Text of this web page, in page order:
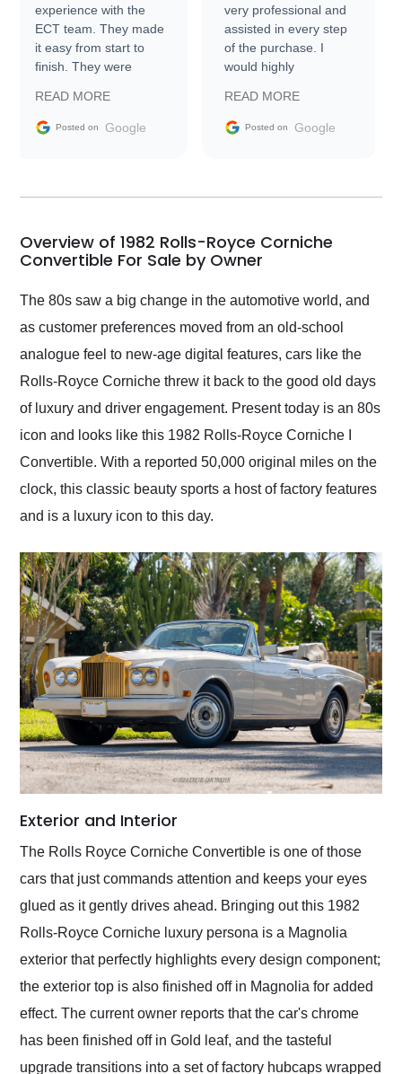
experience with the
ECT team. They made
it easy from start to
finish. They were
information requests
and facilitating
my car shipped to me
busiest shipping
weekend of the year.
and highly recommend
their shipping service
as well.
READ MORE
Posted on Google
very professional and
assisted in every step
of the purchase. I
would highly
Trader to everyone.
READ MORE
Posted on Google
Overview of 1982 Rolls-Royce Corniche
Convertible For Sale by Owner
The 80s saw a big change in the automotive world, and
as customer preferences moved from an old-school
analogue feel to new-age digital features, cars like the
Rolls-Royce Corniche threw it back to the good old days
of luxury and driver engagement. Present today is an 80s
icon and looks like this 1982 Rolls-Royce Corniche I
Convertible. With a reported 50,000 original miles on the
clock, this classic beauty sports a host of factory features
and is a luxury icon to this day.
Exterior and Interior
The Rolls Royce Corniche Convertible is one of those
cars that just commands attention and keeps your eyes
glued as it gently drives ahead. Bringing out this 1982
Rolls-Royce Corniche luxury persona is a Magnolia
exterior that perfectly highlights every design component;
the exterior top is also finished off in Magnolia for added
effect. The current owner reports that the car's chrome
has been finished off in Gold leaf, and the tasteful
upgrade transitions into a set of factory hubcaps wrapped